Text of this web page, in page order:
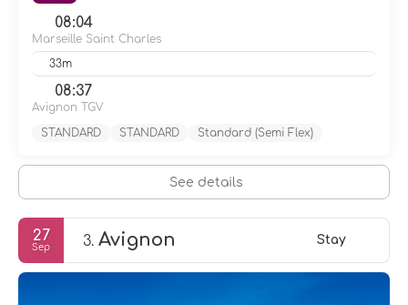
08:04
Marseille Saint Charles
33m
08:37
Avignon TGV
STANDARD
STANDARD Standard (Semi Flex)
See details
27
Sep 3. Avignon Stay